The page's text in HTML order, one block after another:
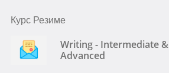
Курс Резиме
Writing - Intermediate &
Advanced